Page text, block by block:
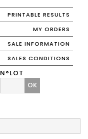
PRINTABLE RESULTS
MY ORDERS
SALE INFORMATION
SALES CONDITIONS
N°LOT
OK